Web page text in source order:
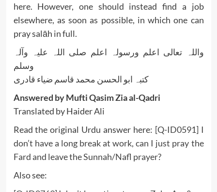
here. However, one should instead find a job
elsewhere, as soon as possible, in which one can
pray salāh in full.
واللہ تعالی اعلم ورسولہ اعلم صلی اللہ علیہ وآلہ
وسلم
کتبہ ابو الحسن محمد قاسم ضیاء قادری
Answered by Mufti Qasim Zia al-Qadri
Translated by Haider Ali
Read the original Urdu answer here: [Q-ID0591] I
don’t have a long break at work, can I just pray the
Fard and leave the Sunnah/Nafl prayer?
Also see: